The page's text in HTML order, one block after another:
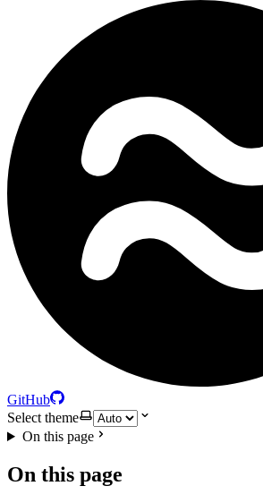
GitHub
Select theme
On this page
On this page